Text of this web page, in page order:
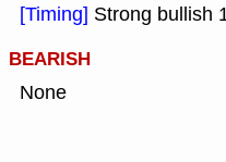
[Timing] Strong bullish
BEARISH
None